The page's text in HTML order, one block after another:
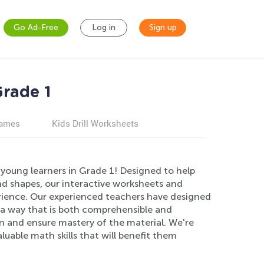
Go Ad-Free Log in Sign up
1
Kids Drill Worksheets
learners in Grade 1! Designed to help
our interactive worksheets and
Our experienced teachers have designed
way that is both comprehensible and
and ensure mastery of the material. We're
math skills that will benefit them